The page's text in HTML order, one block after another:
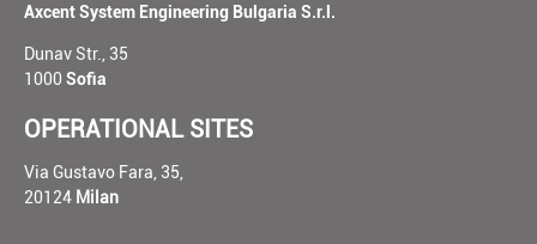
Axcent System Engineering Bulgaria S.r.l.
Dunav Str., 35
1000 Sofia
OPERATIONAL SITES
Via Gustavo Fara, 35,
20124 Milan